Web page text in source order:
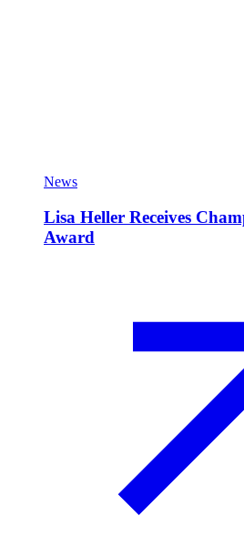
News
Lisa Heller Receives
Award